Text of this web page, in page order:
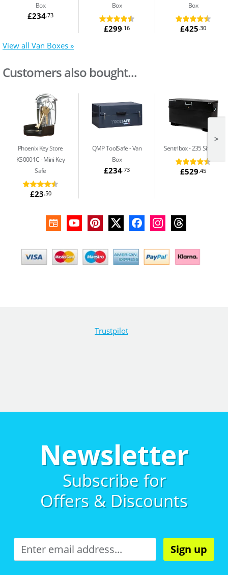
Box
£234.73
Box
£299.16
Box
£425.30
View all Van Boxes »
Customers also bought...
Phoenix Key Store
KS0001C Mini Key
Safe
£23.50
QMP ToolSafe Van
Box
£234.73
Sentribox 235 Site Box
£529.45
>
Trustpilot
Newsletter
Subscribe for
Offers & Discounts
Sign up